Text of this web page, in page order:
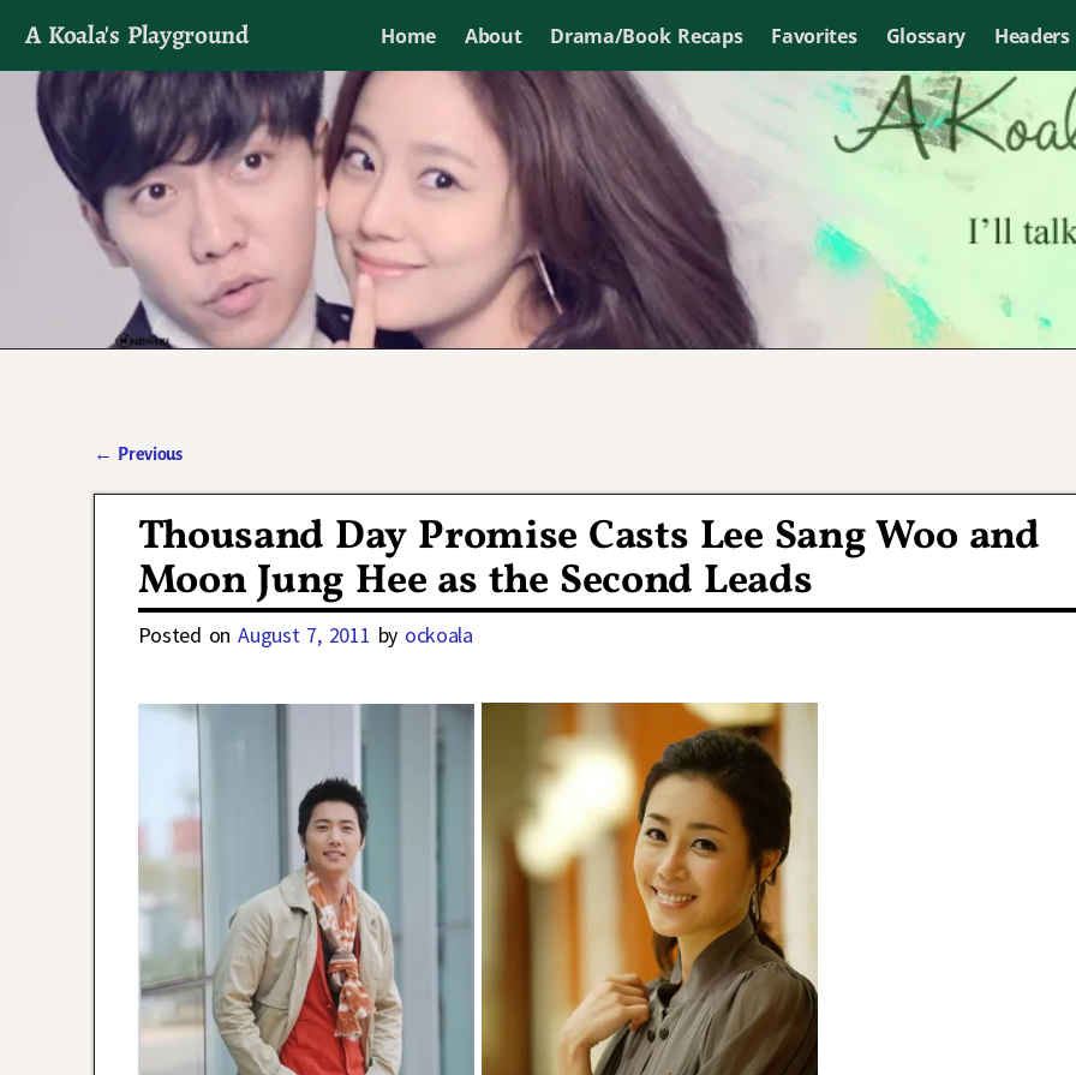
A Koala's Playground Home About Drama/Book Recaps Favorites Glossary Headers
I'll talk about dramas if I want to
← Previous
Thousand Day Promise Casts Lee Sang Woo and
Moon Jung Hee as the Second Leads
Posted onAugust 7, 2011 by ockoala